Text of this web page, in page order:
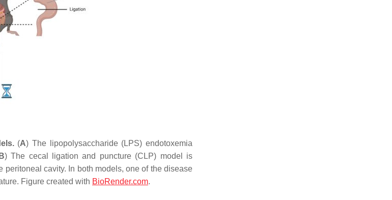
(A) The lipopolysaccharide (LPS) endotoxemia
) The cecal ligation and puncture (CLP) model is
cavity. In both models, one of the disease
Figure created with BioRender.com.